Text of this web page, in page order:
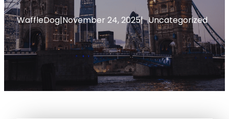
WaffleDog|November 24, 2025| Uncategorized